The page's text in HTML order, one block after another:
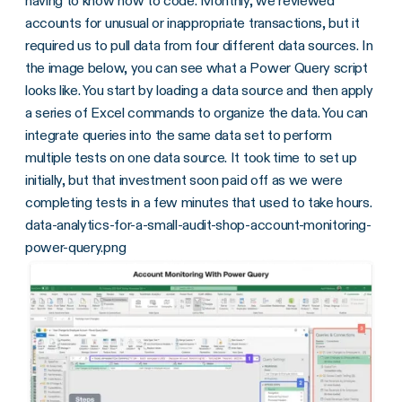
accounts for unusual or inappropriate transactions, but it
required us to pull data from four different data sources. In
the image below, you can see what a Power Query script
looks like. You start by loading a data source and then apply
a series of Excel commands to organize the data. You can
integrate queries into the same data set to perform
multiple tests on one data source. It took time to set up
initially, but that investment soon paid off as we were
completing tests in a few minutes that used to take hours.
data-analytics-for-a-small-audit-shop-account-monitoring-
power-query.png